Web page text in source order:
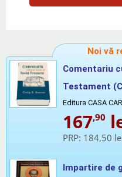
Noi vă
Comentariu
Testament
Editura CASA
167,90
PRP: 184,50
Impartire de